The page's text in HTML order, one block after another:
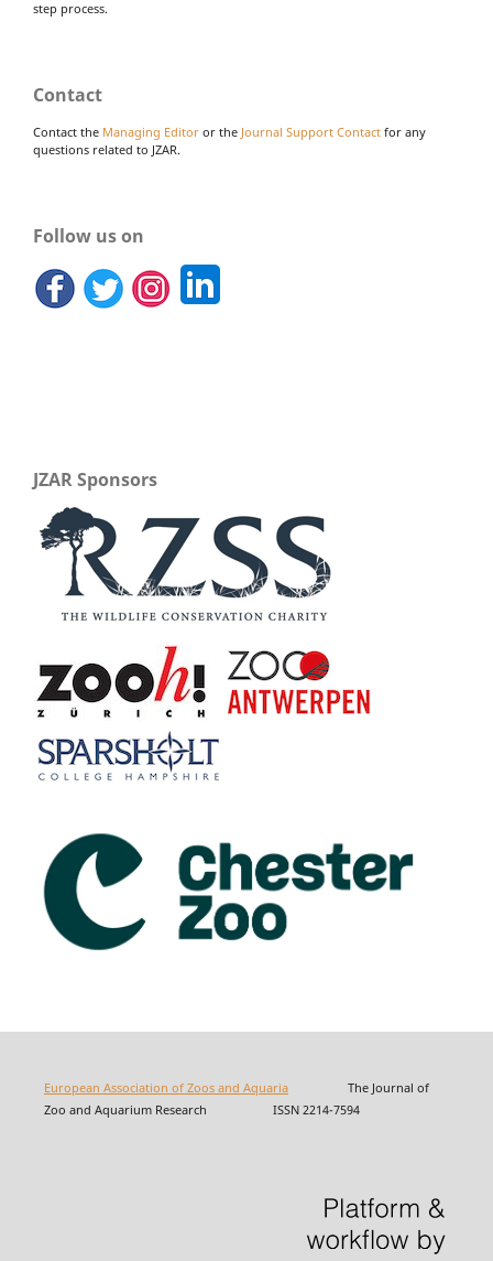
step process.
Contact
Contact the Managing Editor or the Journal Support Contact for any
questions related to JZAR.
Follow us on
JZAR Sponsors
European Association of Zoos and AquariaThe Journal of
Zoo and Aquarium Research ISSN 2214-7594